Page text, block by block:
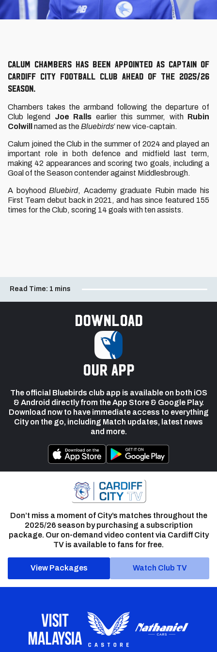
Calum Chambers has been appointed as captain of
Cardiff City Football Club ahead of the 2025/26
season.
Chambers takes the armband following the departure of
Club legend Joe Ralls earlier this summer, with Rubin
Colwill named as the Bluebirds’ new vice-captain.
Calum joined the Club in the summer of 2024 and played an
important role in both defence and midfield last term,
making 42 appearances and scoring two goals, including a
Goal of the Season contender against Middlesbrough.
A boyhood Bluebird, Academy graduate Rubin made his
First Team debut back in 2021, and has since featured 155
times for the Club, scoring 14 goals with ten assists.
Read Time: 1 mins
Download
our app
The official Bluebirds club app is available on both iOS
& Android directly from the App Store & Google Play.
Download now to have immediate access to everything
City on the go, including Match updates, latest news
and more.
Don’t miss a moment of City’s matches throughout the
2025/26 season by purchasing a subscription
package. Our on-demand video content via Cardiff City
TV is available to fans for free.
View Packages Watch Club TV